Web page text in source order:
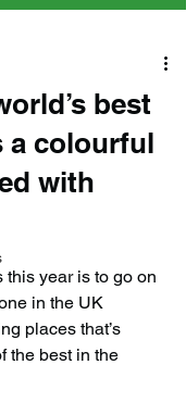
best
a colourful
with
this year is to go on
in the UK
places that’s
the best in the